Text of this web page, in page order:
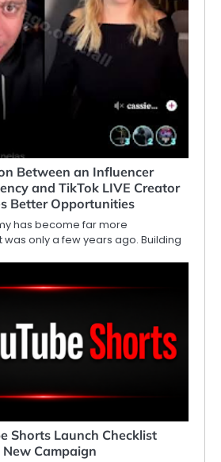
Between an Influencer
and TikTok LIVE Creator
Better Opportunities
has become far more
only a few years ago. Building
Shorts Launch Checklist
Campaign